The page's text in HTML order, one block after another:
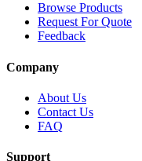
Browse Products
Request For Quote
Feedback
Company
About Us
Contact Us
FAQ
Support